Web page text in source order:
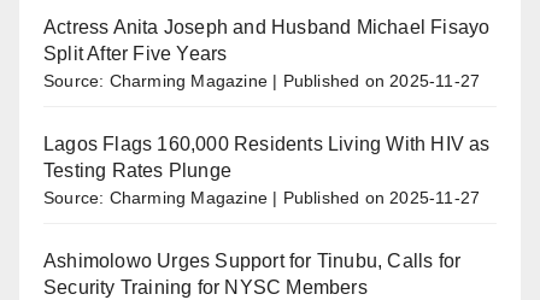
Actress Anita Joseph and Husband Michael Fisayo
Split After Five Years
Source: Charming Magazine Published on 2025-11-27
Lagos Flags 160,000 Residents Living With HIV as
Testing Rates Plunge
Source: Charming Magazine Published on 2025-11-27
Ashimolowo Urges Support for Tinubu, Calls for
Security Training for NYSC Members